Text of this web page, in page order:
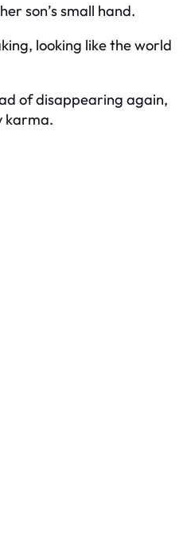
son’s small hand.
looking like the world
of disappearing again,
karma.